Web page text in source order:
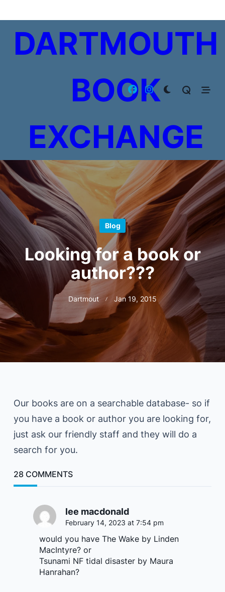
to
contentDARTMOUTH
BOOK
EXCHANGE
Blog
Looking for a book or
author???
Dartmout Jan 19, 2015
Our books are on a searchable database- so if
you have a book or author you are looking for,
just ask our friendly staff and they will do a
search for you.
28 COMMENTS
lee macdonald
February 14, 2023 at 7:54 pm
would you have The Wake by Linden
MacIntyre? or
Tsunami NF tidal disaster by Maura
Hanrahan?